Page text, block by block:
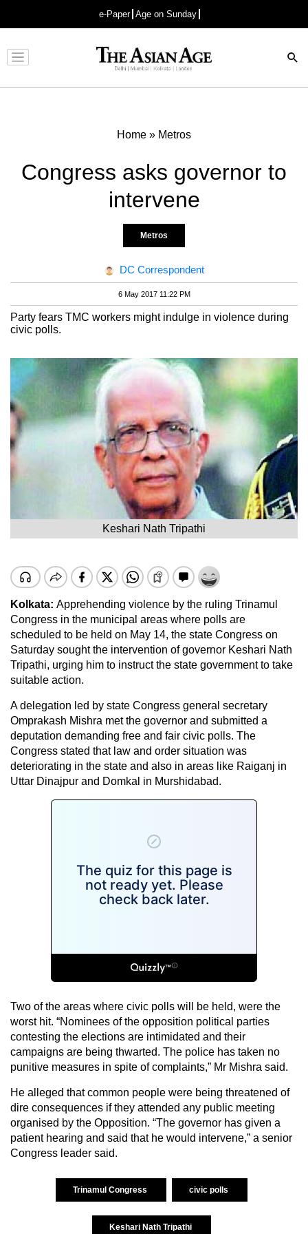
e-Paper Age on Sunday
Advertisement
Home » Metros
Congress asks governor to
intervene
Metros
DC Correspondent
6 May 2017 11:22 PM
Party fears TMC workers might indulge in violence during
civic polls.
Keshari Nath Tripathi
Kolkata: Apprehending violence by the ruling Trinamul
Congress in the municipal areas where polls are
scheduled to be held on May 14, the state Congress on
Saturday sought the intervention of governor Keshari Nath
Tripathi, urging him to instruct the state government to take
suitable action.
A delegation led by state Congress general secretary
Omprakash Mishra met the governor and submitted a
deputation demanding free and fair civic polls. The
Congress stated that law and order situation was
deteriorating in the state and also in areas like Raiganj in
Uttar Dinajpur and Domkal in Murshidabad.
Two of the areas where civic polls will be held, were the
worst hit. “Nominees of the opposition political parties
contesting the elections are intimidated and their
campaigns are being thwarted. The police has taken no
punitive measures in spite of complaints,” Mr Mishra said.
He alleged that common people were being threatened of
dire consequences if they attended any public meeting
organised by the Opposition. “The governor has given a
patient hearing and said that he would intervene,” a senior
Congress leader said.
Trinamul Congress civic polls
Keshari Nath Tripathi